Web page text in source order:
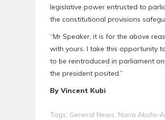
legislative power entrusted to
the constitutional provisions
“Mr Speaker, it is for the above
with yours. I take this opportunity
to be reintroduced in parliament
the president posited.”
By Vincent Kubi
Tags: General News, Nana Akufo-